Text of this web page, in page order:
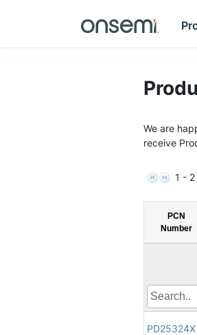
We are
receive
1 -
PCN
Number
PD25324X